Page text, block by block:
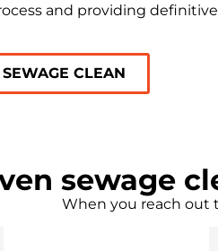
and providing
CLEAN
sewage
When you reach out